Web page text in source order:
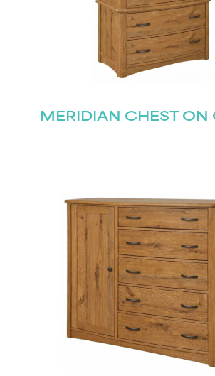
MERIDIAN CHEST ON
Join our mailing list for the
Last
Submit